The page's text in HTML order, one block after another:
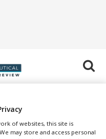
of websites, this site is
may store and access personal